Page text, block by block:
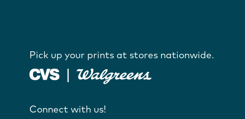
Pick up your prints at stores nationwide.
Connect with us!